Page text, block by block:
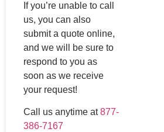
If you’re unable to call
us, you can also
submit a quote online,
and we will be sure to
respond to you as
soon as we receive
your request!
Call us anytime at877-
386-7167